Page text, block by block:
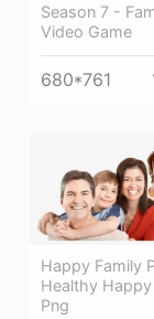
Season 7 -
Video Game
680*761
Happy Family
Healthy
Png